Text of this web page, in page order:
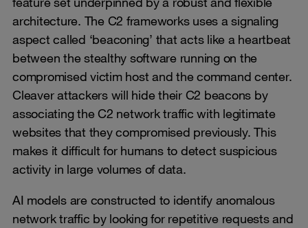
architecture. The C2 frameworks uses a signaling
aspect called ‘beaconing’ that acts like a heartbeat
between the stealthy software running on the
compromised victim host and the command center.
Cleaver attackers will hide their C2 beacons by
associating the C2 network traffic with legitimate
websites that they compromised previously. This
makes it difficult for humans to detect suspicious
activity in large volumes of data.
AI models are constructed to identify anomalous
network traffic by looking for repetitive requests and